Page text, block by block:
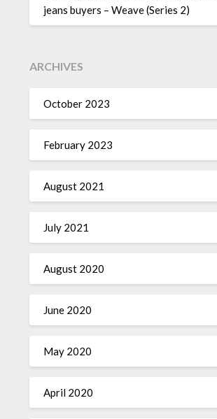
jeans buyers – Weave (Series 2)
ARCHIVES
October 2023
February 2023
August 2021
July 2021
August 2020
June 2020
May 2020
April 2020